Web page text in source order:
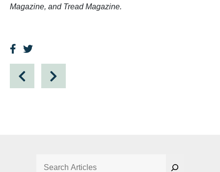
Magazine, and Tread Magazine.